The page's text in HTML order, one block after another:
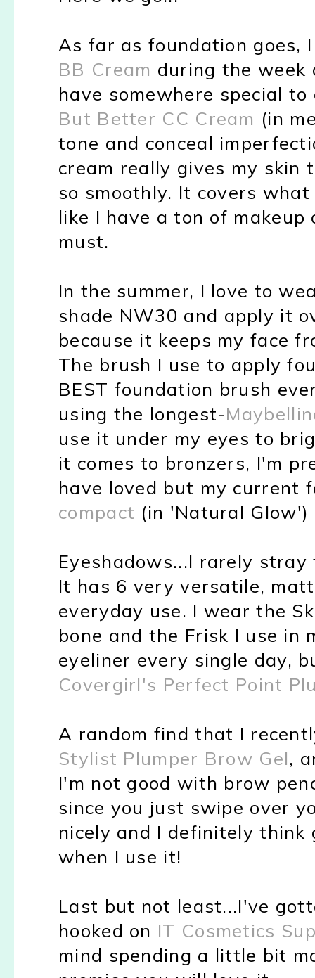
As far as foundation goes,
BB Cream during the week
have somewhere special
But Better CC Cream (in
tone and conceal
cream really gives my skin
so smoothly. It covers
like I have a ton of makeup
must.
In the summer, I love to
shade NW30 and apply it
because it keeps my face
The brush I use to apply
BEST foundation brush
using the longest-
use it under my eyes to
it comes to bronzers, I'm
have loved but my
compact (in 'Natural Glow')
Eyeshadows...I rarely
It has 6 very versatile,
everyday use. I wear the
bone and the Frisk I use in
eyeliner every single day,
Covergirl's Perfect Point
A random find that I
Stylist Plumper Brow Gel,
I'm not good with brow
since you just swipe over
nicely and I definitely think
when I use it!
Last but not least...I've
hooked on IT Cosmetics
mind spending a little bit